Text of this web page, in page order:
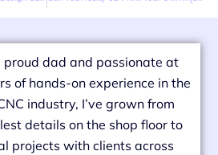
proud dad and passionate at
of hands-on experience in the
industry, I’ve grown from
details on the shop floor to
projects with clients across